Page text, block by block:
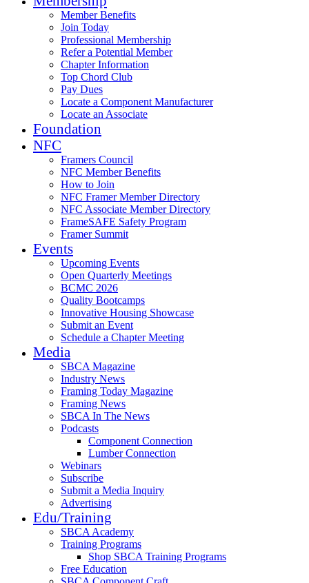
Member Benefits
Join Today
Professional Membership
Refer a Potential Member
Chapter Information
Top Chord Club
Pay Dues
Locate a Component Manufacturer
Locate an Associate
Foundation
NFC
Framers Council
NFC Member Benefits
How to Join
NFC Framer Member Directory
NFC Associate Member Directory
FrameSAFE Safety Program
Framer Summit
Events
Upcoming Events
Open Quarterly Meetings
BCMC 2026
Quality Bootcamps
Innovative Housing Showcase
Submit an Event
Schedule a Chapter Meeting
Media
SBCA Magazine
Industry News
Framing Today Magazine
Framing News
SBCA In The News
Podcasts
Component Connection
Lumber Connection
Webinars
Subscribe
Submit a Media Inquiry
Advertising
Edu/Training
SBCA Academy
Training Programs
Shop SBCA Training Programs
Free Education